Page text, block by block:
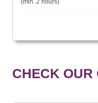
(min. 2 hours)
CHECK OUR